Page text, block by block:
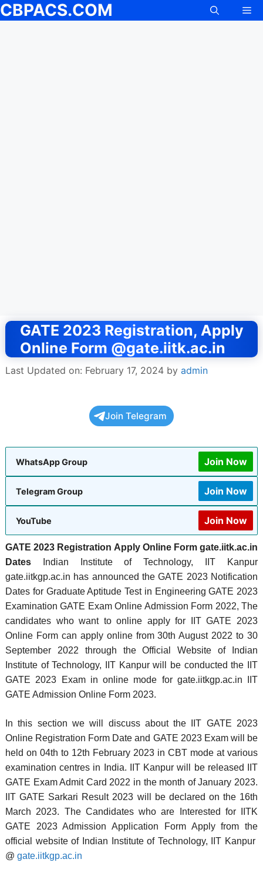
CBPACS.COM
GATE 2023 Registration, Apply
Online Form @gate.iitk.ac.in
Last Updated on: February 17, 2024 by admin
Join Telegram
WhatsApp Group Join Now
Telegram Group Join Now
YouTube Join Now
GATE 2023 Registration Apply Online Form gate.iitk.ac.in
Dates Indian Institute of Technology, IIT Kanpur
gate.iitkgp.ac.in has announced the GATE 2023 Notification
Dates for Graduate Aptitude Test in Engineering GATE 2023
Examination GATE Exam Online Admission Form 2022, The
candidates who want to online apply for IIT GATE 2023
Online Form can apply online from 30th August 2022 to 30
September 2022 through the Official Website of Indian
Institute of Technology, IIT Kanpur will be conducted the IIT
GATE 2023 Exam in online mode for gate.iitkgp.ac.in IIT
GATE Admission Online Form 2023.
In this section we will discuss about the IIT GATE 2023
Online Registration Form Date and GATE 2023 Exam will be
held on 04th to 12th February 2023 in CBT mode at various
examination centres in India. IIT Kanpur will be released IIT
GATE Exam Admit Card 2022 in the month of January 2023.
IIT GATE Sarkari Result 2023 will be declared on the 16th
March 2023. The Candidates who are Interested for IITK
GATE 2023 Admission Application Form Apply from the
official website of Indian Institute of Technology, IIT Kanpur
@ gate.iitkgp.ac.in